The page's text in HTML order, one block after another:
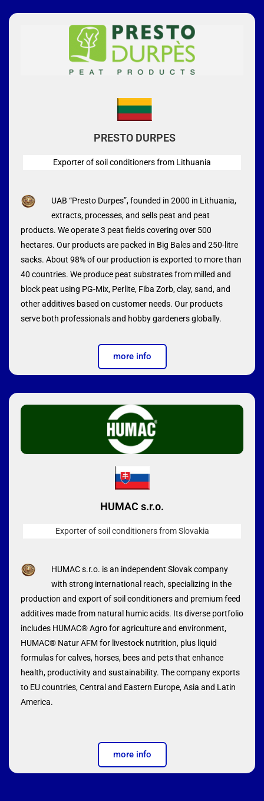
PRESTO DURPES
Exporter of soil conditioners from Lithuania
UAB “Presto Durpes”, founded in 2000 in Lithuania,
extracts, processes, and sells peat and peat
products. We operate 3 peat fields covering over 500
hectares. Our products are packed in Big Bales and 250-litre
sacks. About 98% of our production is exported to more than
40 countries. We produce peat substrates from milled and
block peat using PG-Mix, Perlite, Fiba Zorb, clay, sand, and
other additives based on customer needs. Our products
serve both professionals and hobby gardeners globally.
more info
HUMAC s.r.o.
Exporter of soil conditioners from Slovakia
HUMAC s.r.o. is an independent Slovak company
with strong international reach, specializing in the
production and export of soil conditioners and premium feed
additives made from natural humic acids. Its diverse portfolio
includes HUMAC® Agro for agriculture and environment,
HUMAC® Natur AFM for livestock nutrition, plus liquid
formulas for calves, horses, bees and pets that enhance
health, productivity and sustainability. The company exports
to EU countries, Central and Eastern Europe, Asia and Latin
America.
more info